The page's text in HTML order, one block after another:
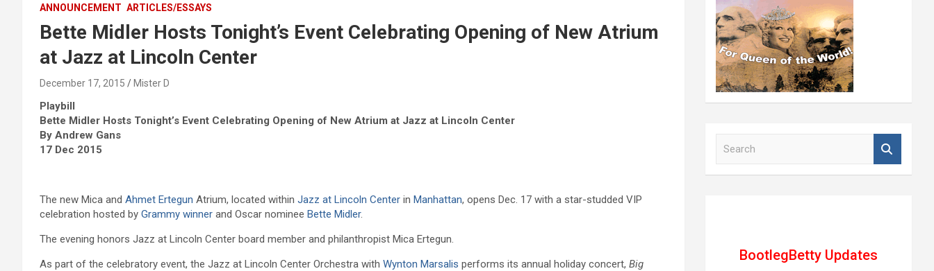
ANNOUNCEMENT ARTICLES/ESSAYS
Bette Midler Hosts Tonight’s Event Celebrating Opening of New Atrium
at Jazz at Lincoln Center
December 17, 2015 Mister D
Playbill
Bette Midler Hosts Tonight’s Event Celebrating Opening of New Atrium at Jazz at Lincoln Center
By Andrew Gans
17 Dec 2015
The new Mica and Ahmet Ertegun Atrium, located within Jazz at Lincoln Center in Manhattan, opens Dec. 17 with a star-studded VIP
celebration hosted by Grammy winner and Oscar nominee Bette Midler.
The evening honors Jazz at Lincoln Center board member and philanthropist Mica Ertegun.
As part of the celebratory event, the Jazz at Lincoln Center Orchestra with Wynton Marsalis performs its annual holiday concert, Big
BootlegBetty Updates